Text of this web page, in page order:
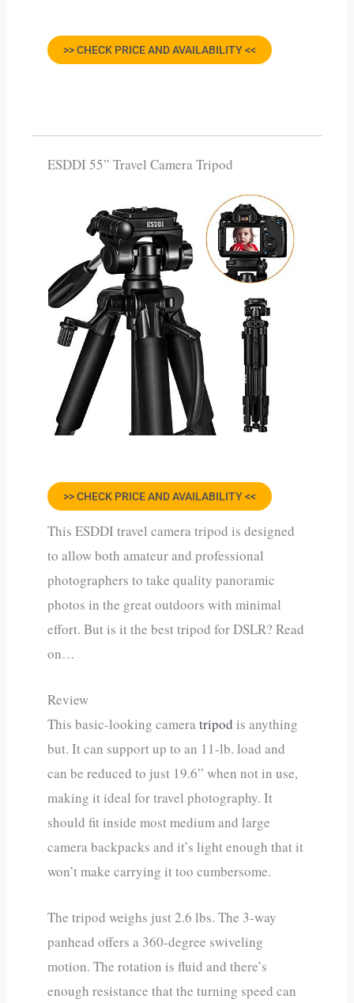
>> CHECK PRICE AND AVAILABILITY <<
ESDDI 55” Travel Camera Tripod
>> CHECK PRICE AND AVAILABILITY <<
This ESDDI travel camera tripod is designed
to allow both amateur and professional
photographers to take quality panoramic
photos in the great outdoors with minimal
effort. But is it the best tripod for DSLR? Read
on…
Review
This basic-looking cameratripodis anything
but. It can support up to an 11-lb. load and
can be reduced to just 19.6” when not in use,
making it ideal for travel photography. It
should fit inside most medium and large
camera backpacks and it’s light enough that it
won’t make carrying it too cumbersome.
The tripod weighs just 2.6 lbs. The 3-way
panhead offers a 360-degree swiveling
motion. The rotation is fluid and there’s
enough resistance that the turning speed can